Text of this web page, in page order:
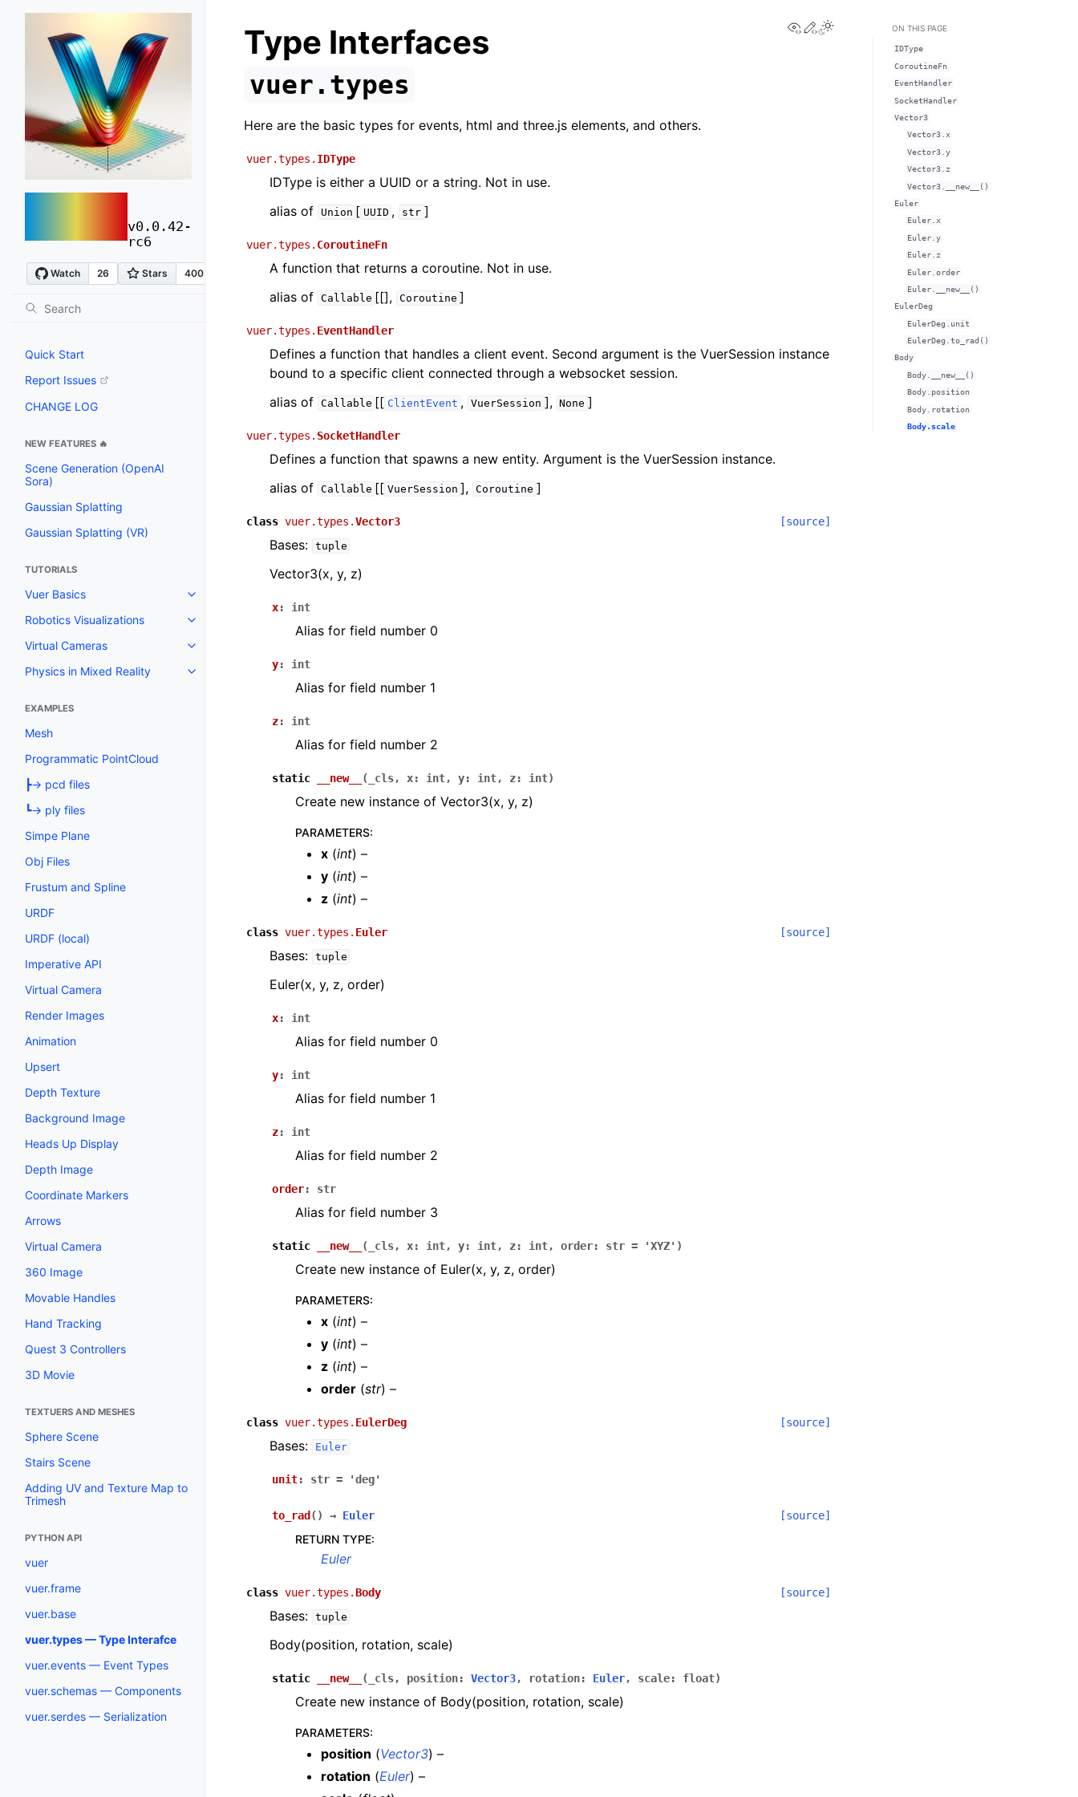
v0.0.42-
rc6
Quick Start
Report Issues
CHANGE LOG
NEW FEATURES 🔥
Scene Generation (OpenAI
Sora)
Gaussian Splatting
Gaussian Splatting (VR)
TUTORIALS
Vuer Basics
Toggle navigation of Vuer Basics
Robotics Visualizations
Toggle navigation of Robotics Visualizations
Virtual Cameras
Toggle navigation of Virtual Cameras
Physics in Mixed Reality
Toggle navigation of Physics in Mixed Reality
EXAMPLES
Mesh
Programmatic PointCloud
┣→ pcd files
┗→ ply files
Simpe Plane
Obj Files
Frustum and Spline
URDF
URDF (local)
Imperative API
Virtual Camera
Render Images
Animation
Upsert
Depth Texture
Background Image
Heads Up Display
Depth Image
Coordinate Markers
Arrows
Virtual Camera
360 Image
Movable Handles
Hand Tracking
Quest 3 Controllers
3D Movie
TEXTUERS AND MESHES
Sphere Scene
Stairs Scene
Adding UV and Texture Map to
Trimesh
PYTHON API
vuer
vuer.frame
vuer.base
vuer.types — Type Interafce
vuer.events — Event Types
vuer.schemas — Components
vuer.serdes — Serialization
View this page
Edit this page
Toggle Light / Dark / Auto color theme
Type Interfaces
vuer.types
Here are the basic types for events, html and three.js elements, and others.
vuer.types. IDType
IDType is either a UUID or a string. Not in use.
alias of
Union [ UUID , str ]
vuer.types. CoroutineFn
A function that returns a coroutine. Not in use.
alias of Callable [[], Coroutine ]
vuer.types. EventHandler
Defines a function that handles a client event. Second argument is the VuerSession instance
bound to a specific client connected through a websocket session.
alias of Callable [[ ClientEvent , VuerSession ], None ]
vuer.types. SocketHandler
Defines a function that spawns a new entity. Argument is the VuerSession instance.
alias of Callable [[ VuerSession ], Coroutine ]
class vuer.types.Vector3 [source]
Bases: tuple
Vector3(x, y, z)
x: int
Alias for field number 0
y: int
Alias for field number 1
z: int
Alias for field number 2
static __new__ ( _cls, x: int, y: int, z: int)
Create new instance of Vector3(x, y, z)
PARAMETERS:
x (int) –
y (int) –
z (int) –
class vuer.types. Euler [source]
Bases: tuple
Euler(x, y, z, order)
x: int
Alias for field number 0
y: int
Alias for field number 1
z: int
Alias for field number 2
order: str
Alias for field number 3
static __new__ ( _cls, x: int, y: int, z: int, order: str = 'XYZ' )
Create new instance of Euler(x, y, z, order)
PARAMETERS:
x (int) –
y (int) –
z (int) –
order (str) –
class vuer.types. EulerDeg [source]
Bases: Euler
unit: str = 'deg'
to_rad ( ) → Euler [source]
RETURN TYPE:
Euler
class vuer.types.Body [source]
Bases: tuple
Body(position, rotation, scale)
static __new__ ( _cls, position: Vector3, rotation: Euler, scale: float)
Create new instance of Body(position, rotation, scale)
PARAMETERS:
position (Vector3) –
rotation (Euler) –
ON THIS PAGE
IDType
CoroutineFn
EventHandler
SocketHandler
Vector3
Vector3.x
Vector3.y
Vector3.z
Vector3.__new__()
Euler
Euler.x
Euler.y
Euler.z
Euler.order
Euler.__new__()
EulerDeg
EulerDeg.unit
EulerDeg.to_rad()
Body
Body.__new__()
Body.position
Body.rotation
Body.scale